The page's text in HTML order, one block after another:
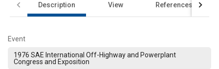
Description View References
Event
1976 SAE International Off-Highway and Powerplant
Congress and Exposition